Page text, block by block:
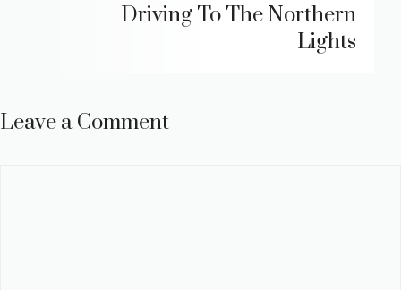
Driving To The Northern
Lights
Leave a Comment